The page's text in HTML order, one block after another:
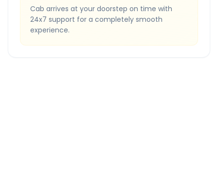
Cab arrives at your doorstep on time with
24x7 support for a completely smooth
experience.